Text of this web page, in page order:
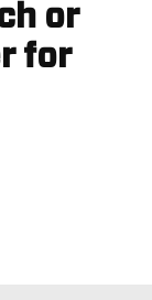
or
for